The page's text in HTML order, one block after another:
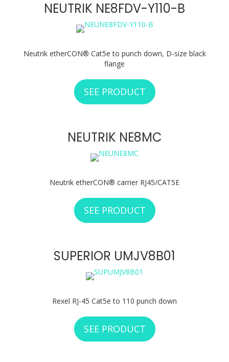
NEUTRIK NE8FDV-Y110-B
Neutrik etherCON® Cat5e to punch down, D-size black
flange
SEE PRODUCT ABOUT NEUTRIK
NEUTRIK NE8MC
Neutrik etherCON® carrier RJ45/CAT5E
SEE PRODUCT ABOUT NEUTRIK
SUPERIOR UMJV8B01
Rexel RJ-45 Cat5e to 110 punch down
SEE PRODUCT ABOUT